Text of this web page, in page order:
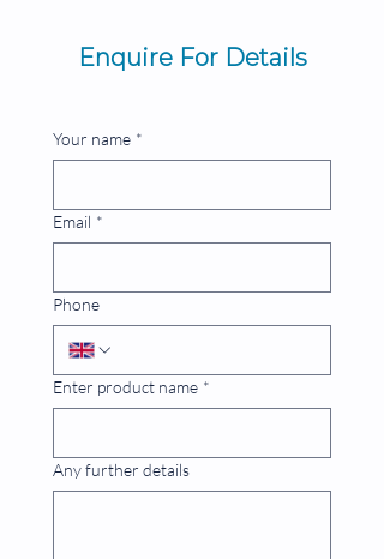
Enquire For Details
Your name *
Email *
Phone
Enter product name *
Any further details